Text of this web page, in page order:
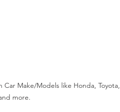
Make/Models like Honda, Toyota,
more.